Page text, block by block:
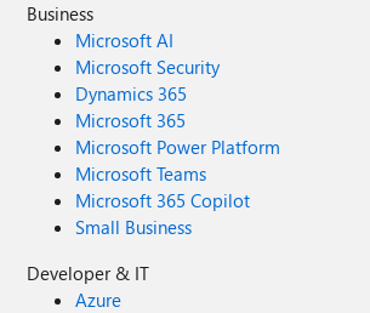
Business
Microsoft AI
Microsoft Security
Dynamics 365
Microsoft 365
Microsoft Power Platform
Microsoft Teams
Microsoft 365 Copilot
Small Business
Developer & IT
Azure